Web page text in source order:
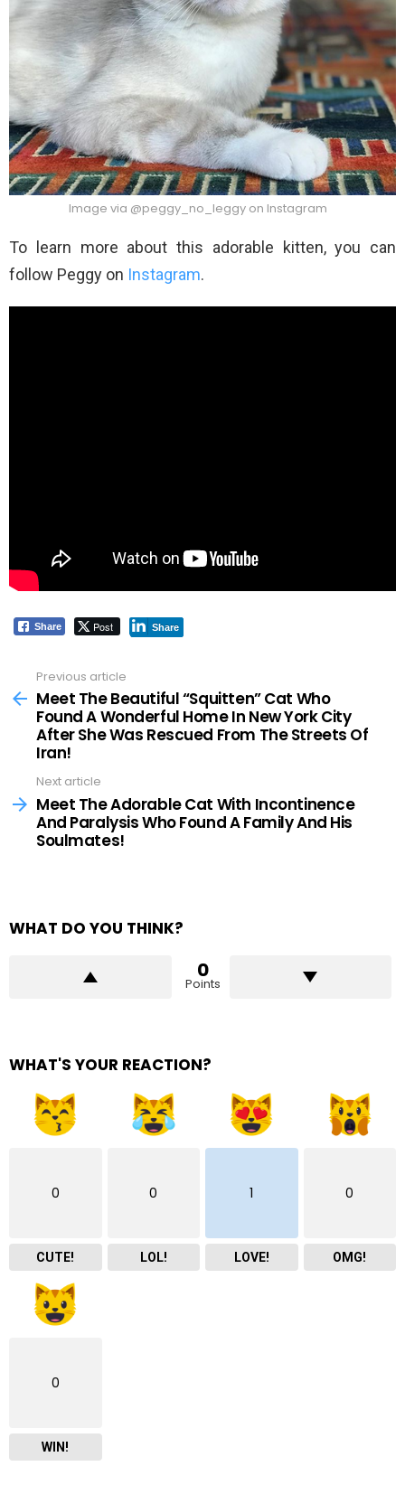
Image via @peggy_no_leggy on Instagram
To learn more about this adorable kitten, you can
follow Peggy on Instagram.
Share Post Share
more
Previous article
Meet The Beautiful “Squitten” Cat Who
Found A Wonderful Home In New York City
After She Was Rescued From The Streets Of
Iran!
Next article
Meet The Adorable Cat With Incontinence
And Paralysis Who Found A Family And His
Soulmates!
WHAT DO YOU THINK?
0
Points
WHAT'S YOUR REACTION?
0
CUTE!
0
LOL!
1
LOVE!
0
OMG!
0
WIN!